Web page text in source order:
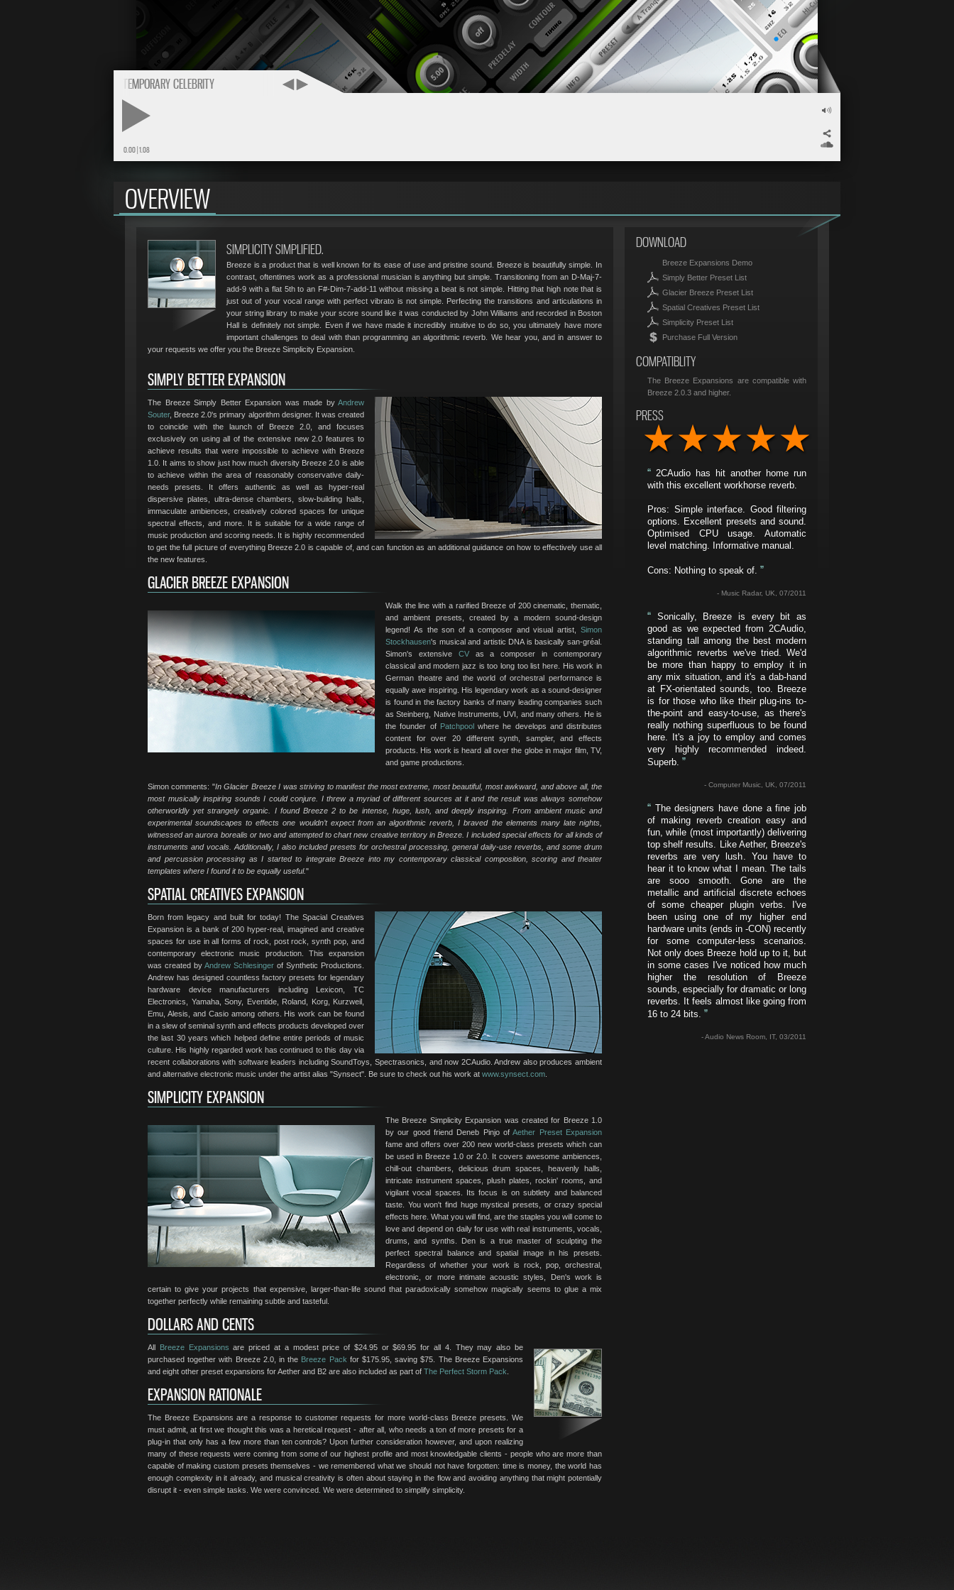
THE FULL VERSION
$24.95
PLAY
0.00|1.08
VOLUME
</>
SOUNDCLOUD
BREEZE MIX TEMPORARY CELEBRITY
OVERVIEW
SIMPLICITY SIMPLIFIED.
Breeze is a product that is well known for its ease of use and pristine sound. Breeze is beautifully simple. In
contrast, oftentimes work as a professional musician is anything but simple. Transitioning from an D-Maj-7-
add-9 with a flat 5th to an F#-Dim-7-add-11 without missing a beat is not simple. Hitting that high note that is
just out of your vocal range with perfect vibrato is not simple. Perfecting the transitions and articulations in
your string library to make your score sound like it was conducted by John Williams and recorded in Boston
Hall is definitely not simple. Even if we have made it incredibly intuitive to do so, you ultimately have more
important challenges to deal with than programming an algorithmic reverb. We hear you, and in answer to
your requests we offer you the Breeze Simplicity Expansion.
SIMPLY BETTER EXPANSION
The Breeze Simply Better Expansion was made by Andrew
Souter, Breeze 2.0's primary algorithm designer. It was created
to coincide with the launch of Breeze 2.0, and focuses
exclusively on using all of the extensive new 2.0 features to
achieve results that were impossible to achieve with Breeze
1.0. It aims to show just how much diversity Breeze 2.0 is able
to achieve within the area of reasonably conservative daily-
needs presets. It offers authentic as well as hyper-real
dispersive plates, ultra-dense chambers, slow-building halls,
immaculate ambiences, creatively colored spaces for unique
spectral effects, and more. It is suitable for a wide range of
music production and scoring needs. It is highly recommended
to get the full picture of everything Breeze 2.0 is capable of, and can function as an additional guidance on how to effectively use all
the new features.
GLACIER BREEZE EXPANSION
Walk the line with a rarified Breeze of 200 cinematic, thematic,
and ambient presets, created by a modern sound-design
legend! As the son of a composer and visual artist, Simon
Stockhausen's musical and artistic DNA is basically san-gréal.
Simon's extensive CVas a composer in contemporary
classical and modern jazz is too long too list here. His work in
German theatre and the world of orchestral performance is
equally awe inspiring. His legendary work as a sound-designer
is found in the factory banks of many leading companies such
as Steinberg, Native Instruments, UVI, and many others. He is
the founder of Patchpoolwhere he develops and distributes
content for over 20 different synth, sampler, and effects
products. His work is heard all over the globe in major film, TV,
and game productions.
Simon comments: "In Glacier Breeze I was striving to manifest the most extreme, most beautiful, most awkward, and above all, the
most musically inspiring sounds I could conjure. I threw a myriad of different sources at it and the result was always somehow
otherworldly yet strangely organic. I found Breeze 2 to be intense, huge, lush, and deeply inspiring. From ambient music and
experimental soundscapes to effects one wouldn’t expect from an algorithmic reverb, I braved the elements many late nights,
witnessed an aurora borealis or two and attempted to chart new creative territory in Breeze. I included special effects for all kinds of
instruments and vocals. Additionally, I also included presets for orchestral processing, general daily-use reverbs, and some drum
and percussion processing as I started to integrate Breeze into my contemporary classical composition, scoring and theater
templates where I found it to be equally useful."
SPATIAL CREATIVES EXPANSION
Born from legacy and built for today! The Spacial Creatives
Expansion is a bank of 200 hyper-real, imagined and creative
spaces for use in all forms of rock, post rock, synth pop, and
contemporary electronic music production. This expansion
was created by Andrew Schlesinger of Synthetic Productions.
Andrew has designed countless factory presets for legendary
hardware device manufacturers including Lexicon, TC
Electronics, Yamaha, Sony, Eventide, Roland, Korg, Kurzweil,
Emu, Alesis, and Casio among others. His work can be found
in a slew of seminal synth and effects products developed over
the last 30 years which helped define entire periods of music
culture. His highly regarded work has continued to this day via
recent collaborations with software leaders including SoundToys, Spectrasonics, and now 2CAudio. Andrew also produces ambient
and alternative electronic music under the artist alias "Synsect". Be sure to check out his work at www.synsect.com
SIMPLICITY EXPANSION
The Breeze Simplicity Expansion was created for Breeze 1.0
by our good friend Deneb Pinjo ofAether Preset Expansion
fame and offers over 200 new world-class presets which can
be used in Breeze 1.0 or 2.0. It covers awesome ambiences,
chill-out chambers, delicious drum spaces, heavenly halls,
intricate instrument spaces, plush plates, rockin' rooms, and
vigilant vocal spaces. Its focus is on subtlety and balanced
taste. You won't find huge mystical presets, or crazy special
effects here. What you will find, are the staples you will come to
love and depend on daily for use with real instruments, vocals,
drums, and synths. Den is a true master of sculpting the
perfect spectral balance and spatial image in his presets.
Regardless of whether your work is rock, pop, orchestral,
electronic, or more intimate acoustic styles, Den's work is
certain to give your projects that expensive, larger-than-life sound that paradoxically somehow magically seems to glue a mix
together perfectly while remaining subtle and tasteful.
DOLLARS AND CENTS
All Breeze Expansionsare priced at a modest price of $24.95 or $69.95 for all 4. They may also be
purchased together with Breeze 2.0, in the Breeze Pack for $175.95, saving $75. The Breeze Expansions
and eight other preset expansions for Aether and B2 are also included as part of The Perfect Storm Pack
EXPANSION RATIONALE
The Breeze Expansions are a response to customer requests for more world-class Breeze presets. We
must admit, at first we thought this was a heretical request - after all, who needs a ton of more presets for a
plug-in that only has a few more than ten controls? Upon further consideration however, and upon realizing
many of these requests were coming from some of our highest profile and most knowledgable clients - people who are more than
capable of making custom presets themselves - we remembered what we should not have forgotten: time is money, the world has
enough complexity in it already, and musical creativity is often about staying in the flow and avoiding anything that might potentially
disrupt it - even simple tasks. We were convinced. We were determined to simplify simplicity.
DOWNLOAD
Breeze Expansions Demo
Simply Better Preset List
Glacier Breeze Preset List
Spatial Creatives Preset List
Simplicity Preset List
Purchase Full Version
COMPATIBLITY
The Breeze Expansions are compatible with
Breeze 2.0.3 and higher.
PRESS
“ 2CAudio has hit another home run
with this excellent workhorse reverb.
Pros: Simple interface. Good filtering
options. Excellent presets and sound.
Optimised CPU usage. Automatic
level matching. Informative manual.
Cons: Nothing to speak of. ”
- Music Radar, UK, 07/2011
“ Sonically, Breeze is every bit as
good as we expected from 2CAudio,
standing tall among the best modern
algorithmic reverbs we've tried. We'd
be more than happy to employ it in
any mix situation, and it's a dab-hand
at FX-orientated sounds, too. Breeze
is for those who like their plug-ins to-
the-point and easy-to-use, as there's
really nothing superfluous to be found
here. It's a joy to employ and comes
very highly recommended indeed.
Superb. ”
- Computer Music, UK, 07/2011
“ The designers have done a fine job
of making reverb creation easy and
fun, while (most importantly) delivering
top shelf results. Like Aether, Breeze's
reverbs are very lush. You have to
hear it to know what I mean. The tails
are sooo smooth. Gone are the
metallic and artificial discrete echoes
of some cheaper plugin verbs. I've
been using one of my higher end
hardware units (ends in -CON) recently
for some computer-less scenarios.
Not only does Breeze hold up to it, but
in some cases I've noticed how much
higher the resolution of Breeze
sounds, especially for dramatic or long
reverbs. It feels almost like going from
16 to 24 bits. ”
- Audio News Room, IT, 03/2011